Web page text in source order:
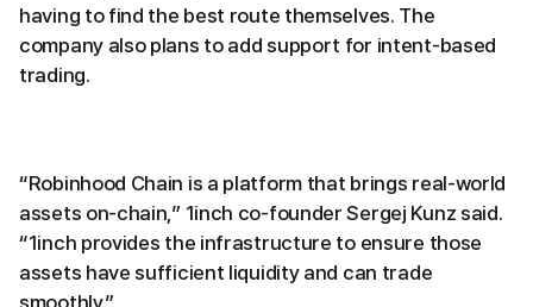
having to find the best route themselves. The
company also plans to add support for intent-based
trading.
“Robinhood Chain is a platform that brings real-world
assets on-chain,” 1inch co-founder Sergej Kunz said.
“1inch provides the infrastructure to ensure those
assets have sufficient liquidity and can trade
smoothly.”